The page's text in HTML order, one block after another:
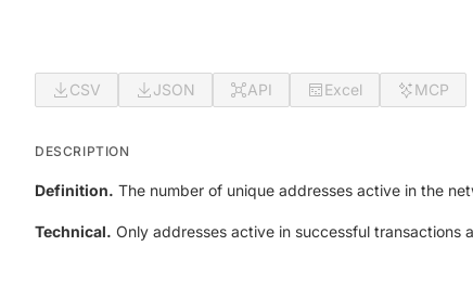
CSV JSON API Excel MCP
DESCRIPTION
Definition. The number of unique addresses active in the
Technical. Only addresses active in successful transactions